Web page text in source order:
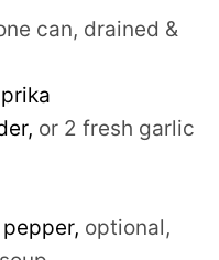
can, drained &
, or 2 fresh garlic
, optional,